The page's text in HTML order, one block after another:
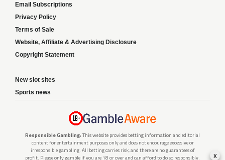
Email Subscriptions
Privacy Policy
Terms of Sale
Website, Affiliate & Advertising Disclosure
Copyright Statement
New slot sites
Sports news
Responsible Gambling: This website provides betting information and editorial
content for entertainment purposes only and does not encourage excessive or
irresponsible gambling. All betting carries risk, and there are no guarantees of
profit. Please only gamble if you are 18 or over and can afford to do so responsibly.
x